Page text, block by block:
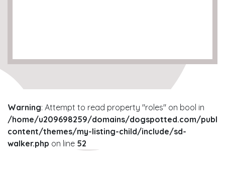
Warning: Attempt to read property "roles" on bool in
/home/u209698259/domains/dogspotted.com/
content/themes/my-listing-child/include/sd-
walker.php on line 52